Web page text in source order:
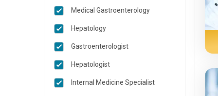
Medical Gastroenterology
Hepatology
Gastroenterologist
Hepatologist
Internal Medicine Specialist